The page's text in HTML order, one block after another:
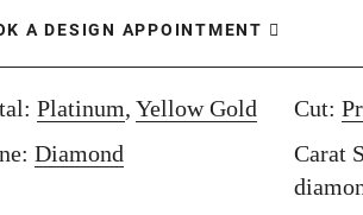
A DESIGN APPOINTMENT
Platinum, Yellow Gold Cut:
Diamond
Carat